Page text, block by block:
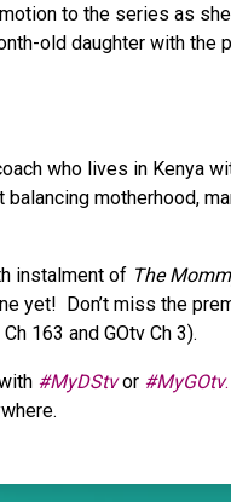
to the series as
old daughter with the
who lives in Kenya
motherhood,
instalment of The
yet! Don’t miss the
163 and GOtv Ch 3).
#MyDStvor #MyGOtv.